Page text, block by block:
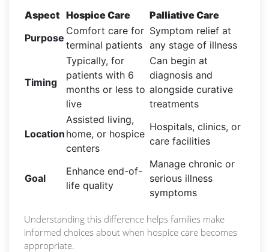
Aspect Hospice Care
Palliative Care
Purpose
Comfort care for
terminal patients
Symptom relief at
any stage of illness
Timing
Typically, for
patients with 6
months or less to
live
Can begin at
diagnosis and
alongside curative
treatments
Location
Assisted living,
home, or hospice
centers
Hospitals, clinics, or
care facilities
Goal
Enhance end-of-
life quality
Manage chronic or
serious illness
symptoms
Understanding this difference helps families make
informed choices about when hospice care becomes
appropriate.